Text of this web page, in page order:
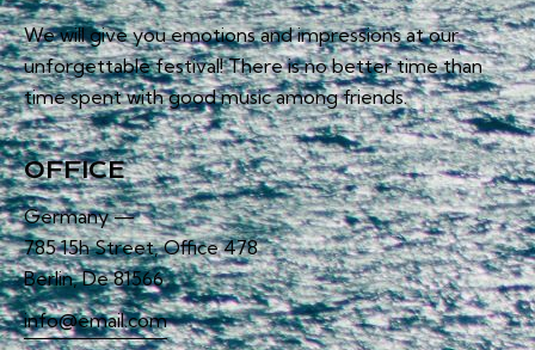
We will give you emotions and impressions at our
unforgettable festival! There is no better time than
time spent with good music among friends.
OFFICE
Germany —
785 15h Street, Office 478
Berlin, De 81566
info@email.com